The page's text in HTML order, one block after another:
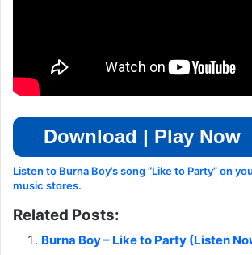
Download | Play Now
Listen to Burna Boy’s song “Like to Party” on
music stores.
Related Posts:
Burna Boy – Like to Party (Listen